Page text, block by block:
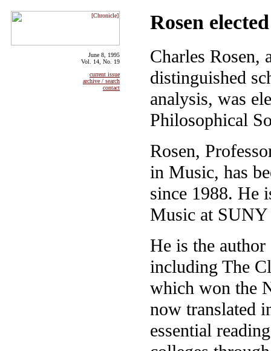
June 8, 1995
Vol. 14, No. 19
current issue
archive / search
contact
Rosen
Charles Rosen,
distinguished
analysis, was
Philosophical
Rosen,
in Music, has
since 1988. He
Music at
He is the
including The
which won the
now translated
essential